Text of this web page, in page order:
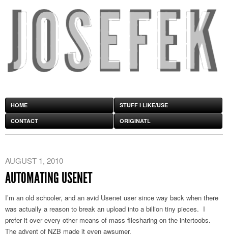
HOME STUFF I LIKE/USE
CONTACT ORIGINATL
AUGUST 1, 2010
AUTOMATING USENET
I’m an old schooler, and an avid Usenet user since way back when there
was actually a reason to break an upload into a billion tiny pieces. I
prefer it over every other means of mass filesharing on the intertoobs.
The advent of NZB made it even awsumer.